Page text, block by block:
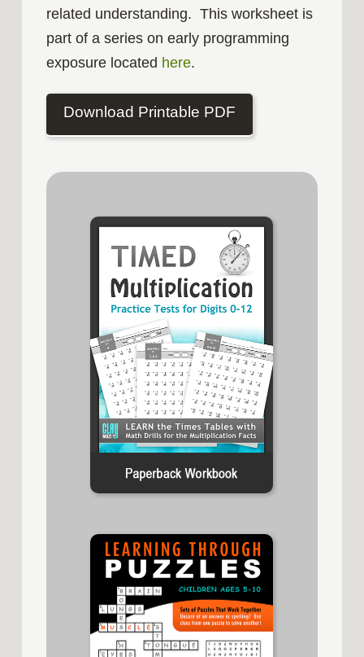
related understanding. This worksheet is
part of a series on early programming
exposure located here.
Download Printable PDF